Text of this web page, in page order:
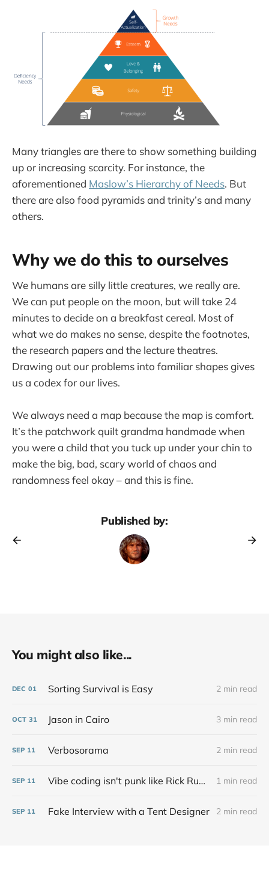
Many triangles are there to show something building
up or increasing scarcity. For instance, the
aforementioned Maslow’s Hierarchy of Needs. But
there are also food pyramids and trinity’s and many
others.
Why we do this to ourselves
We humans are silly little creatures, we really are.
We can put people on the moon, but will take 24
minutes to decide on a breakfast cereal. Most of
what we do makes no sense, despite the footnotes,
the research papers and the lecture theatres.
Drawing out our problems into familiar shapes gives
us a codex for our lives.
We always need a map because the map is comfort.
It’s the patchwork quilt grandma handmade when
you were a child that you tuck up under your chin to
make the big, bad, scary world of chaos and
randomness feel okay – and this is fine.
Published by:
You might also like...
DEC 01 Sorting Survival is Easy 2 min read
OCT 31 Jason in Cairo 3 min read
SEP 11 Verbosorama 2 min read
SEP 11 Vibe coding isn't punk like Rick Rubin says at all 1 min read
SEP 11 Fake Interview with a Tent Designer 2 min read